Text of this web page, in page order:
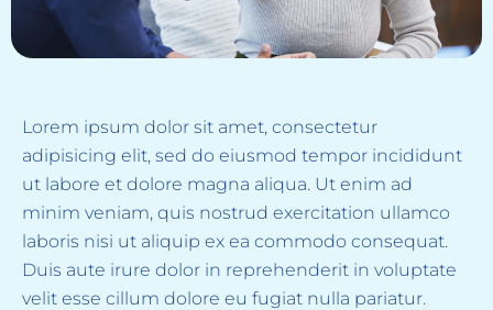
Lorem ipsum dolor sit amet, consectetur
adipisicing elit, sed do eiusmod tempor incididunt
ut labore et dolore magna aliqua. Ut enim ad
minim veniam, quis nostrud exercitation ullamco
laboris nisi ut aliquip ex ea commodo consequat.
Duis aute irure dolor in reprehenderit in voluptate
velit esse cillum dolore eu fugiat nulla pariatur.